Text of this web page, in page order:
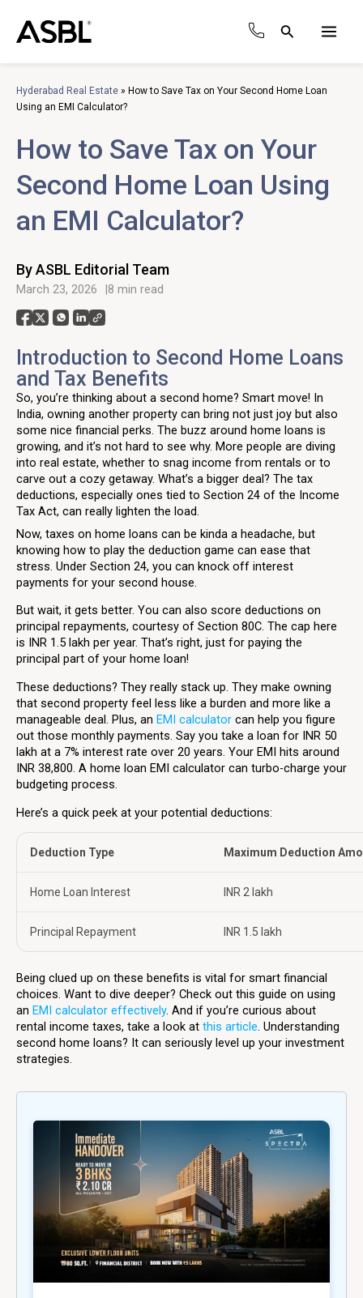
content
Search
Hyderabad Real Estate » How to Save Tax on Your Second Home Loan
Using an EMI Calculator?
How to Save Tax on Your
Second Home Loan Using
an EMI Calculator?
By ASBL Editorial Team
March 23, 2026 8 min read
Introduction to Second Home Loans
and Tax Benefits
So, you’re thinking about a second home? Smart move! In
India, owning another property can bring not just joy but also
some nice financial perks. The buzz around home loans is
growing, and it’s not hard to see why. More people are diving
into real estate, whether to snag income from rentals or to
carve out a cozy getaway. What’s a bigger deal? The tax
deductions, especially ones tied to Section 24 of the Income
Tax Act, can really lighten the load.
Now, taxes on home loans can be kinda a headache, but
knowing how to play the deduction game can ease that
stress. Under Section 24, you can knock off interest
payments for your second house.
But wait, it gets better. You can also score deductions on
principal repayments, courtesy of Section 80C. The cap here
is INR 1.5 lakh per year. That’s right, just for paying the
principal part of your home loan!
These deductions? They really stack up. They make owning
that second property feel less like a burden and more like a
manageable deal. Plus, an EMI calculator can help you figure
out those monthly payments. Say you take a loan for INR 50
lakh at a 7% interest rate over 20 years. Your EMI hits around
INR 38,800. A home loan EMI calculator can turbo-charge your
budgeting process.
Here’s a quick peek at your potential deductions:
Deduction Type Maximum Deduction
Home Loan Interest INR 2 lakh
Principal Repayment INR 1.5 lakh
Being clued up on these benefits is vital for smart financial
choices. Want to dive deeper? Check out this guide on using
an EMI calculator effectively. And if you’re curious about
rental income taxes, take a look at this article. Understanding
second home loans? It can seriously level up your investment
strategies.